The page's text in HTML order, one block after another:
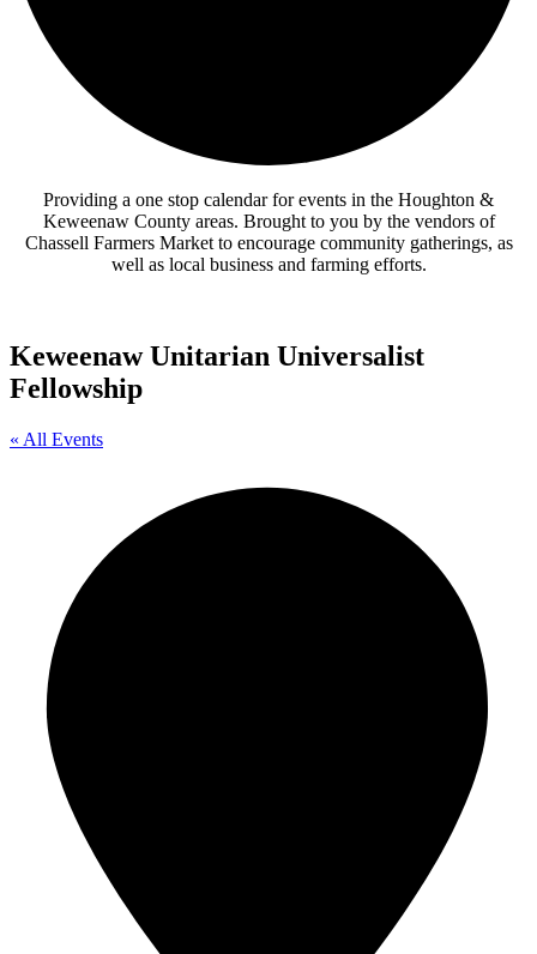
Providing a one stop calendar for events in the Houghton &
Keweenaw County areas. Brought to you by the vendors of
Chassell Farmers Market to encourage community gatherings, as
well as local business and farming efforts.
Keweenaw Unitarian Universalist
Fellowship
« All Events